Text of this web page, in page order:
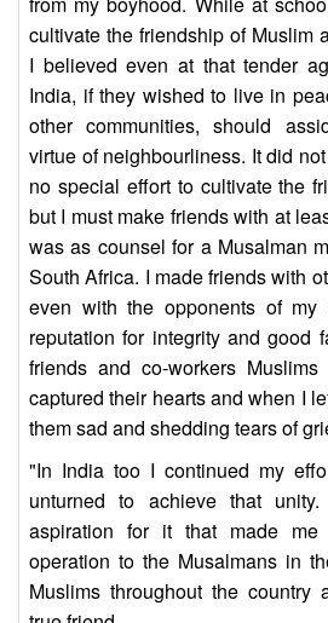
cultivate the friendship of Muslim
I believed even at that tender
India, if they wished to live in
other communities, should
virtue of neighbourliness. It did
no special effort to cultivate the
but I must make friends with at
was as counsel for a Musalman
South Africa. I made friends with
even with the opponents of
reputation for integrity and good
friends and co-workers
captured their hearts and when I
them sad and shedding tears of
"In India too I continued my
unturned to achieve that
aspiration for it that made
operation to the Musalmans in
Muslims throughout the country